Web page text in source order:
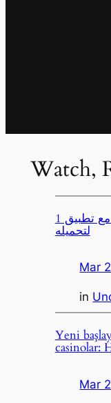
Watch,
تعزيز تجربتك في الألعاب مع تطبيق 1xbet
لتحميله
Mar
in
Yeni
casinolar:
Mar